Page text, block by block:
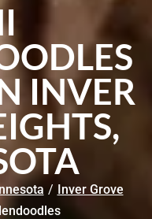
INVER
/ Inver Grove